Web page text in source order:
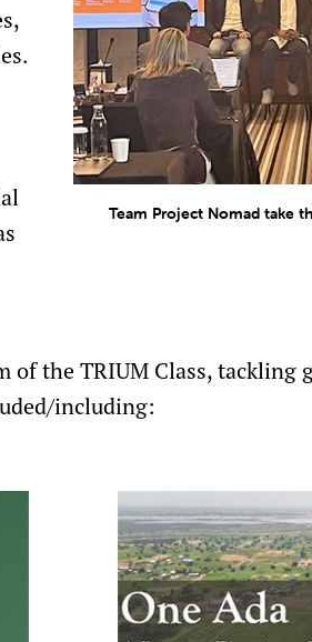
Team Project Nomad take
of the TRIUM Class,
including: